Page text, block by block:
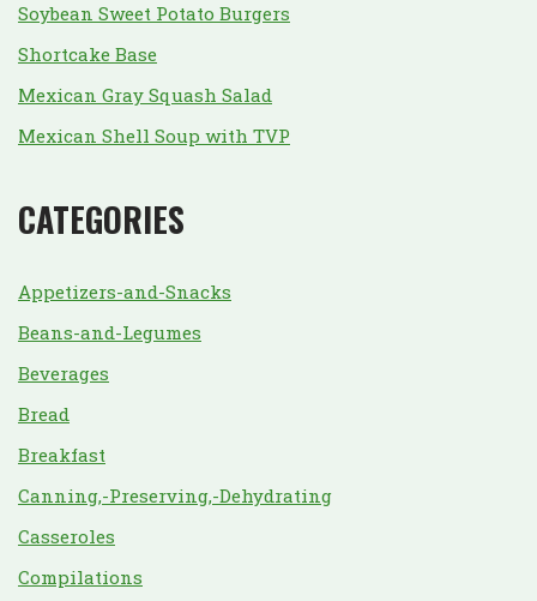
Soybean Sweet Potato Burgers
Shortcake Base
Mexican Gray Squash Salad
Mexican Shell Soup with TVP
CATEGORIES
Appetizers-and-Snacks
Beans-and-Legumes
Beverages
Bread
Breakfast
Canning,-Preserving,-Dehydrating
Casseroles
Compilations